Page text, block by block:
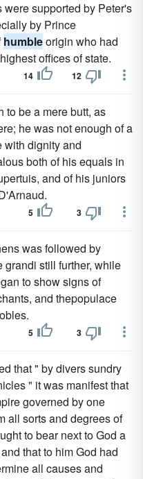
supported by Peter's
by Prince
humbleorigin who had
offices of state.
14 12
to be a mere butt, as
he was not enough of a
with dignity and
both of his equals in
and of his juniors
5 3
was followed by
grandi still further, while
to show signs of
and thepopulace
5 3
that " by divers sundry
" it was manifest that
governed by one
all sorts and degrees of
to bear next to God a
that to him God had
all causes and